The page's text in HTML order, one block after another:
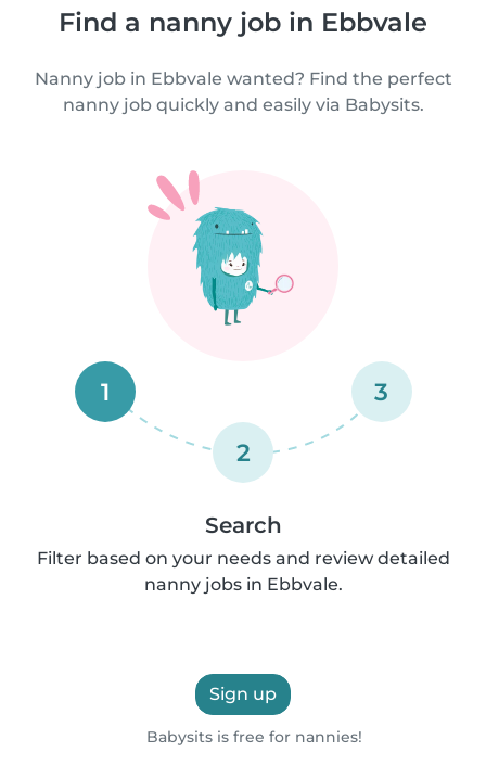
Find a nanny job in Ebbvale
Nanny job in Ebbvale wanted? Find the perfect
nanny job quickly and easily via Babysits.
1
2
3
Search
Filter based on your needs and review detailed
nanny jobs in Ebbvale.
Sign up
Babysits is free for nannies!